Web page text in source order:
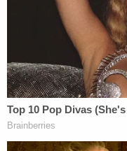
The
Watch